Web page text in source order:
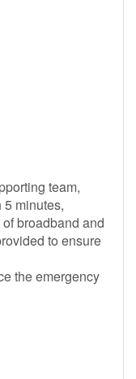
team,
minutes,
broadband and
to ensure
the emergency